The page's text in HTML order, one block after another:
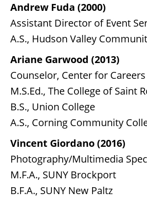
Andrew Fuda (2000)
Assistant Director of Event
A.S., Hudson Valley
Ariane Garwood (2013)
Counselor, Center for
M.S.Ed., The College of Saint
B.S., Union College
A.S., Corning Community
Vincent Giordano (2016)
Photography/Multimedia
M.F.A., SUNY Brockport
B.F.A., SUNY New Paltz